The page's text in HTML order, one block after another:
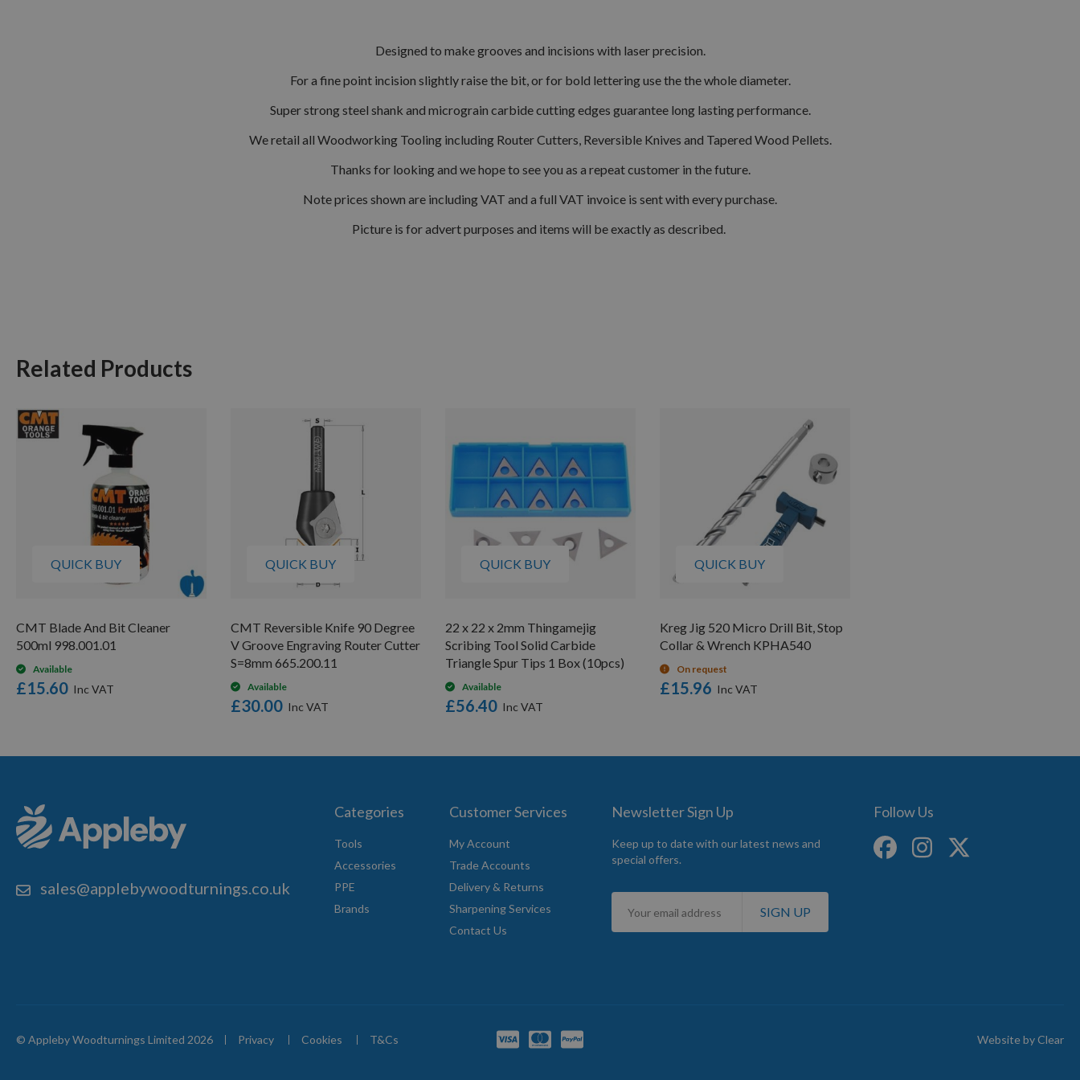
Designed to make grooves and incisions with laser precision.
For a fine point incision slightly raise the bit, or for bold lettering use the the whole diameter.
Super strong steel shank and micrograin carbide cutting edges guarantee long lasting performance.
We retail all Woodworking Tooling including Router Cutters, Reversible Knives and Tapered Wood Pellets.
Thanks for looking and we hope to see you as a repeat customer in the future.
Note prices shown are including VAT and a full VAT invoice is sent with every purchase.
Picture is for advert purposes and items will be exactly as described.
Related Products
QUICK BUY
CMT Blade And Bit Cleaner
500ml 998.001.01
Available
£15.60
QUICK BUY
CMT Reversible Knife 90 Degree
V Groove Engraving Router Cutter
S=8mm 665.200.11
Available
£30.00
QUICK BUY
22 x 22 x 2mm Thingamejig
Scribing Tool Solid Carbide
Triangle Spur Tips 1 Box (10pcs)
Available
£56.40
QUICK BUY
Kreg Jig 520 Micro Drill Bit, Stop
Collar & Wrench KPHA540
On request
£15.96
sales@applebywoodturnings.co.uk
Categories
Tools
Accessories
PPE
Brands
Customer Services
My Account
Trade Accounts
Delivery & Returns
Sharpening Services
Contact Us
Newsletter Sign Up
Keep up to date with our latest news and
special offers.
Sign
for
SIGN UP
Follow Us
© Appleby Woodturnings Limited 2026 Privacy Cookies T&Cs Website byClear